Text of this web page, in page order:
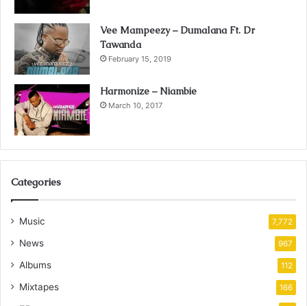
Vee Mampeezy – Dumalana Ft. Dr
Tawanda
February 15, 2019
Harmonize – Niambie
March 10, 2017
Categories
Music 7,772
News 967
Albums 112
Mixtapes 166